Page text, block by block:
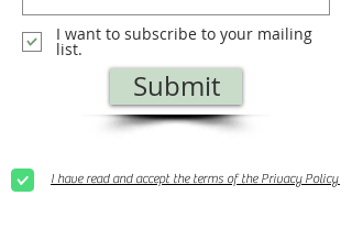
I want to subscribe to your mailing
list.
Submit
I have read and accept the terms of the Privacy Policy